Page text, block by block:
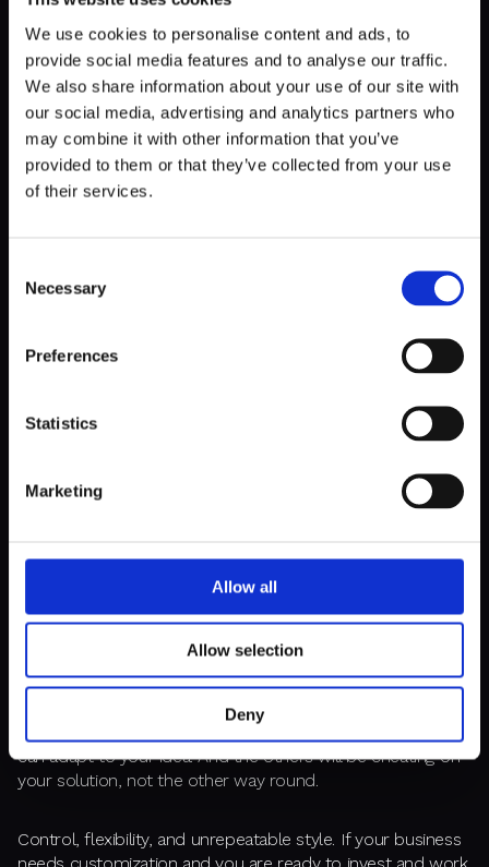
We use cookies to personalise content and ads, to
provide social media features and to analyse our traffic.
We also share information about your use of our site with
our social media, advertising and analytics partners who
may combine it with other information that you’ve
provided to them or that they’ve collected from your use
of their services.
Selection
Necessary
Preferences
Statistics
Marketing
Allow all
Allow selection
Deny
the looks to the brand's requirements in Poland.
Another thing is that 90% of the traffic in Poland is mobile,
so that was our focus from the very start. Mobile-first
solutions, all responsive, all widgets based on the best look
on phones.
strategies, and goals
. Moreover, the organization can do
these customizations on its own, thanks to the website's
go to our Ascensia Diabetes Care case study.
A CHANCE TO STAND OUT
ready-made CMS. In an era of competition, the abundance
of start-ups in the market, and the prevalence of digital
it's tough to nurture a unique brand
can adapt to your idea. And the others will be cheating off
your solution, not the other way round.
Control, flexibility, and unrepeatable style. If your business
needs customization and you are ready to invest and work